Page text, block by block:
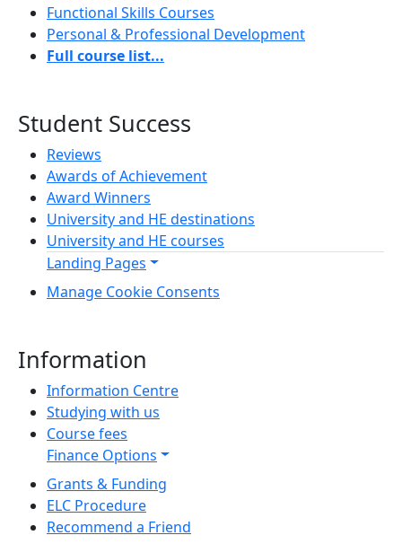
Functional Skills Courses
Personal & Professional Development
Full course list...
Student Success
Reviews
Awards of Achievement
Award Winners
University and HE destinations
University and HE courses
Landing Pages
Manage Cookie Consents
Information
Information Centre
Studying with us
Course fees
Finance Options
Grants & Funding
ELC Procedure
Recommend a Friend